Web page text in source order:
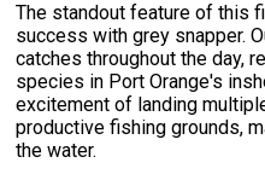
The standout feature of this
success with grey snapper.
catches throughout the day,
species in Port Orange's
excitement of landing
productive fishing grounds,
the water.